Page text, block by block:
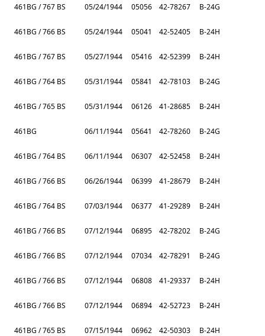
461BG / 767 BS 05/24/1944 05056 42-78267 B-24G
461BG / 766 BS 05/24/1944 05041 42-52405 B-24H
461BG / 767 BS 05/27/1944 05416 42-52399 B-24H
461BG / 764 BS 05/31/1944 05841 42-78103 B-24G
461BG / 765 BS 05/31/1944 06126 41-28685 B-24H
461BG 06/11/1944 05641 42-78260 B-24G
461BG / 764 BS 06/11/1944 06307 42-52458 B-24H
461BG / 766 BS 06/26/1944 06399 41-28679 B-24H
461BG / 764 BS 07/03/1944 06377 41-29289 B-24H
461BG / 766 BS 07/12/1944 06895 42-78202 B-24G
461BG / 766 BS 07/12/1944 07034 42-78291 B-24G
461BG / 766 BS 07/12/1944 06808 41-29337 B-24H
461BG / 766 BS 07/12/1944 06894 42-52723 B-24H
461BG / 765 BS 07/15/1944 06962 42-50303 B-24H